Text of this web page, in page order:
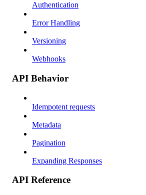
Authentication
Error Handling
Versioning
Webhooks
API Behavior
Idempotent requests
Metadata
Pagination
Expanding Responses
API Reference